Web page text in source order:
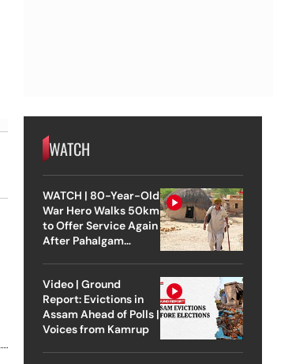
WATCH
WATCH | 80-Year-Old
War Hero Walks 50km
to Offer Service Again
After Pahalgam
Video | Ground
Report: Evictions in
Assam Ahead of Polls |
Voices from Kamrup